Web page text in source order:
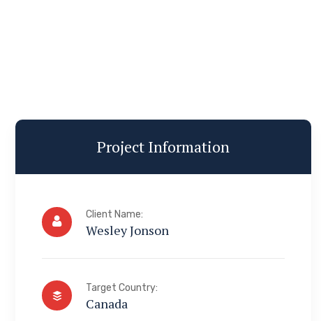
Project Information
Client Name:
Wesley Jonson
Target Country:
Canada